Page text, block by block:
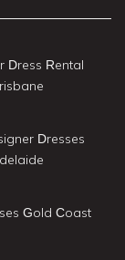
Dress Rental
Dresses
Gold Coast